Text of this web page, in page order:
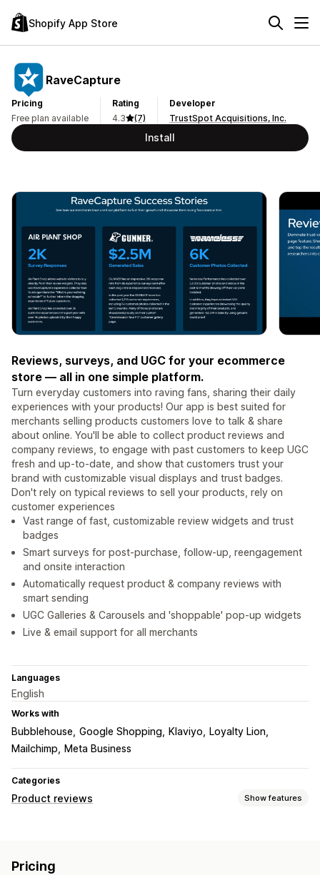
Shopify App Store
RaveCapture
Pricing
Free plan available
Rating
4.3
(7)
Developer
TrustSpot Acquisitions, Inc.
Install
Reviews, surveys, and UGC for your ecommerce
store — all in one simple platform.
Turn everyday customers into raving fans, sharing their daily
experiences with your products! Our app is best suited for
merchants selling products customers love to talk & share
about online. You'll be able to collect product reviews and
company reviews, to engage with past customers to keep UGC
fresh and up-to-date, and show that customers trust your
brand with customizable visual displays and trust badges.
Don't rely on typical reviews to sell your products, rely on
customer experiences
Vast range of fast, customizable review widgets and trust
badges
Smart surveys for post-purchase, follow-up, reengagement
and onsite interaction
Automatically request product & company reviews with
smart sending
UGC Galleries & Carousels and 'shoppable' pop-up widgets
Live & email support for all merchants
Languages
English
Works with
Bubblehouse Google Shopping Klaviyo
Loyalty Lion
Mailchimp
Meta Business
Categories
Product reviews Show features
Voting Badges
Pricing